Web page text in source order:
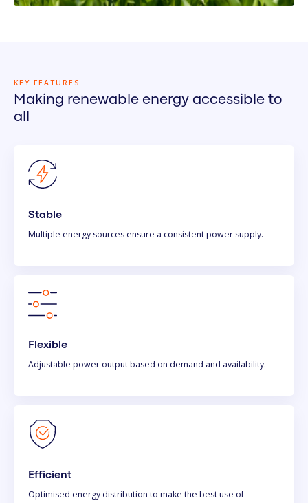
KEY FEATURES
Making renewable energy accessible to
all
Stable
Multiple energy sources ensure a consistent power supply.
Flexible
Adjustable power output based on demand and availability.
Efficient
Optimised energy distribution to make the best use of